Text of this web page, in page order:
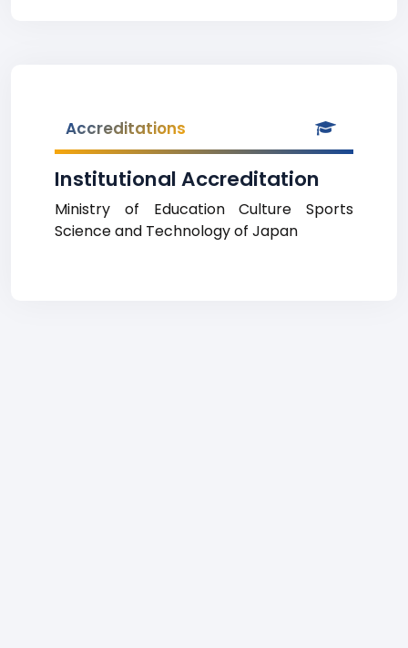
Accreditations
Institutional Accreditation
Ministry of Education Culture Sports
Science and Technology of Japan